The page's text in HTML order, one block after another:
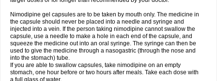
Nimodipine gel capsules are to be taken by mouth only. The medicine in
the capsule should never be placed into a needle and syringe and
injected into a vein. If the person taking nimodipine cannot swallow the
capsule, use a needle to make a hole in each end of the capsule, and
squeeze the medicine out into an oral syringe. The syringe can then be
used to give the medicine through a nasogastric (through the nose and
into the stomach) tube.
If you are able to swallow capsules, take nimodipine on an empty
stomach, one hour before or two hours after meals. Take each dose with
a full glass of water.